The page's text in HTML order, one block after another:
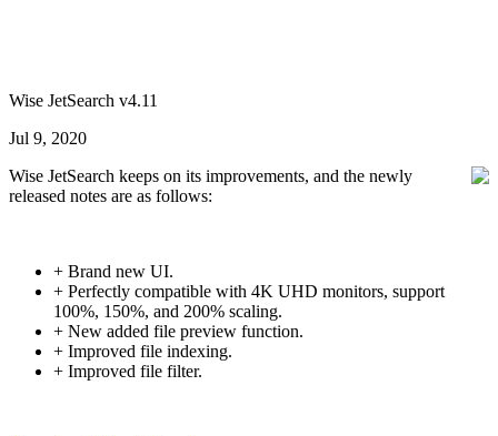
Wise JetSearch v4.11
Jul 9, 2020
Wise JetSearch keeps on its improvements, and the newly
released notes are as follows:
+ Brand new UI.
+ Perfectly compatible with 4K UHD monitors, support
100%, 150%, and 200% scaling.
+ New added file preview function.
+ Improved file indexing.
+ Improved file filter.